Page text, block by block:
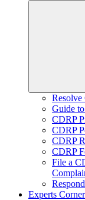
Guide
CDRP
CDRP
CDRP
CDRP
File a
Experts Corner